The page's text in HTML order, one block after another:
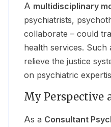
multidisciplinary
psychiatrists,
collaborate – could
health services.
relieve the justice
on psychiatric
My Perspective
As a Consultant